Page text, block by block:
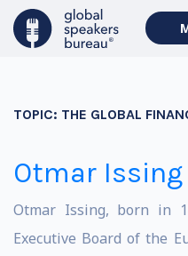
TOPIC: THE GLOBAL
Otmar Issing
Otmar Issing, born in
Executive Board of the